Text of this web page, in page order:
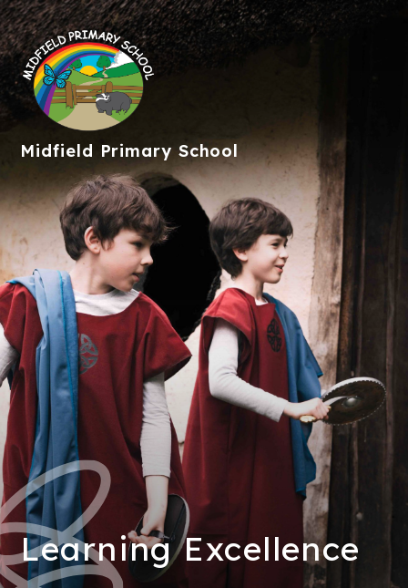
Midfield Primary School
Learning Excellence